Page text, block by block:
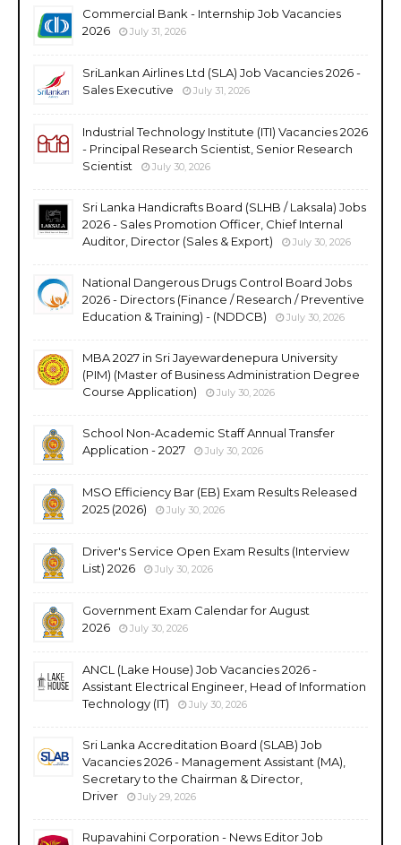
Commercial Bank - Internship Job Vacancies
2026
July 31, 2026
SriLankan Airlines Ltd (SLA) Job Vacancies 2026 -
Sales Executive
July 31, 2026
Industrial Technology Institute (ITI) Vacancies 2026
- Principal Research Scientist, Senior Research
Scientist
July 30, 2026
Sri Lanka Handicrafts Board (SLHB / Laksala) Jobs
2026 - Sales Promotion Officer, Chief Internal
Auditor, Director (Sales & Export)
July 30, 2026
National Dangerous Drugs Control Board Jobs
2026 - Directors (Finance / Research / Preventive
Education & Training) - (NDDCB)
July 30, 2026
MBA 2027 in Sri Jayewardenepura University
(PIM) (Master of Business Administration Degree
Course Application)
July 30, 2026
School Non-Academic Staff Annual Transfer
Application - 2027
July 30, 2026
MSO Efficiency Bar (EB) Exam Results Released
2025 (2026)
July 30, 2026
Driver's Service Open Exam Results (Interview
List) 2026
July 30, 2026
Government Exam Calendar for August
2026
July 30, 2026
ANCL (Lake House) Job Vacancies 2026 -
Assistant Electrical Engineer, Head of Information
Technology (IT)
July 30, 2026
Sri Lanka Accreditation Board (SLAB) Job
Vacancies 2026 - Management Assistant (MA),
Secretary to the Chairman & Director,
Driver
July 29, 2026
Rupavahini Corporation - News Editor Job